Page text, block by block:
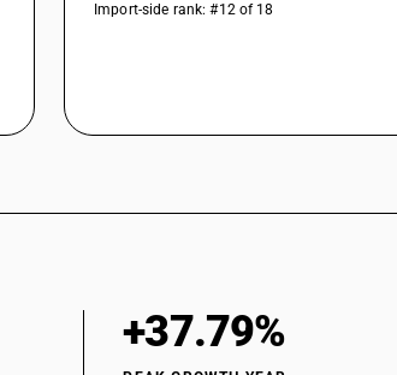
Import-side rank: #12 of 18
+37.79%